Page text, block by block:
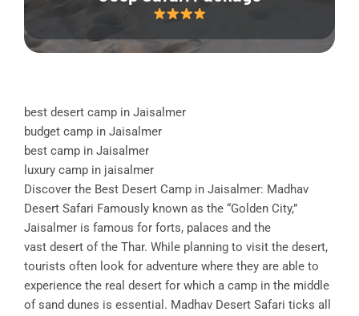
best desert camp in Jaisalmer
budget camp in Jaisalmer
best camp in Jaisalmer
luxury camp in jaisalmer
Discover the Best Desert Camp in Jaisalmer: Madhav
Desert Safari Famously known as the “Golden City,”
Jaisalmer is famous for forts, palaces and the
vast desert of the Thar. While planning to visit the desert,
tourists often look for adventure where they are able to
experience the real desert for which a camp in the middle
of sand dunes is essential. Madhav Desert Safari ticks all